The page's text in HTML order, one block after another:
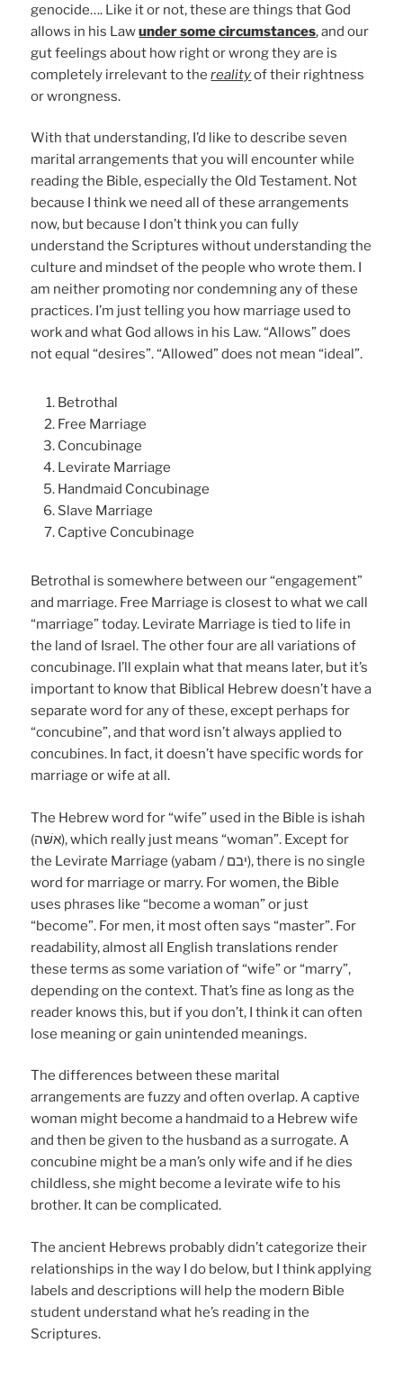
genocide…. Like it or not, these are things that God
allows in his Lawunder some circumstances, and our
gut feelings about how right or wrong they are is
completely irrelevant to therealityof their rightness
or wrongness.
With that understanding, I’d like to describe seven
marital arrangements that you will encounter while
reading the Bible, especially the Old Testament. Not
because I think we need all of these arrangements
now, but because I don’t think you can fully
understand the Scriptures without understanding the
culture and mindset of the people who wrote them. I
am neither promoting nor condemning any of these
practices. I’m just telling you how marriage used to
work and what God allows in his Law. “Allows” does
not equal “desires”. “Allowed” does not mean “ideal”.
Betrothal
Free Marriage
Concubinage
Levirate Marriage
Handmaid Concubinage
Slave Marriage
Captive Concubinage
Betrothal is somewhere between our “engagement”
and marriage. Free Marriage is closest to what we call
“marriage” today. Levirate Marriage is tied to life in
the land of Israel. The other four are all variations of
concubinage. I’ll explain what that means later, but it’s
important to know that Biblical Hebrew doesn’t have a
separate word for any of these, except perhaps for
“concubine”, and that word isn’t always applied to
concubines. In fact, it doesn’t have specific words for
marriage or wife at all.
The Hebrew word for “wife” used in the Bible is ishah
(אשּׁה), which really just means “woman”. Except for
the Levirate Marriage (yabam / יבם), there is no single
word for marriage or marry. For women, the Bible
uses phrases like “become a woman” or just
“become”. For men, it most often says “master”. For
readability, almost all English translations render
these terms as some variation of “wife” or “marry”,
depending on the context. That’s fine as long as the
reader knows this, but if you don’t, I think it can often
lose meaning or gain unintended meanings.
The differences between these marital
arrangements are fuzzy and often overlap. A captive
woman might become a handmaid to a Hebrew wife
and then be given to the husband as a surrogate. A
concubine might be a man’s only wife and if he dies
childless, she might become a levirate wife to his
brother. It can be complicated.
The ancient Hebrews probably didn’t categorize their
relationships in the way I do below, but I think applying
labels and descriptions will help the modern Bible
student understand what he’s reading in the
Scriptures.